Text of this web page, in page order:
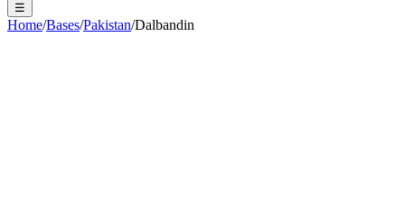
☰
Home/Bases/Pakistan/Dalbandin